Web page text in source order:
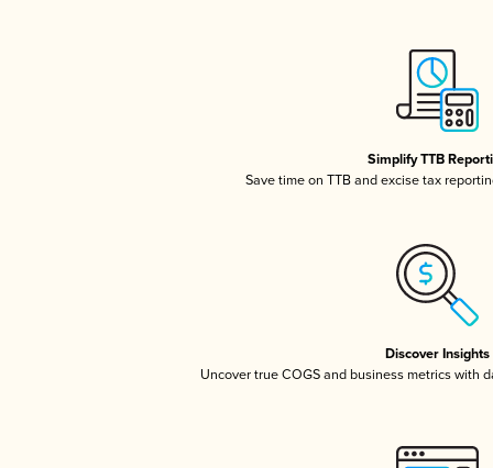
Simplify TTB
Save time on TTB and excise tax
Discover Insights
Uncover true COGS and business metrics with